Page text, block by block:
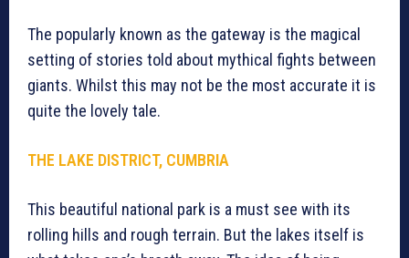
The popularly known as the gateway is the magical
setting of stories told about mythical fights between
giants. Whilst this may not be the most accurate it is
quite the lovely tale.
THE LAKE DISTRICT, CUMBRIA
This beautiful national park is a must see with its
rolling hills and rough terrain. But the lakes itself is